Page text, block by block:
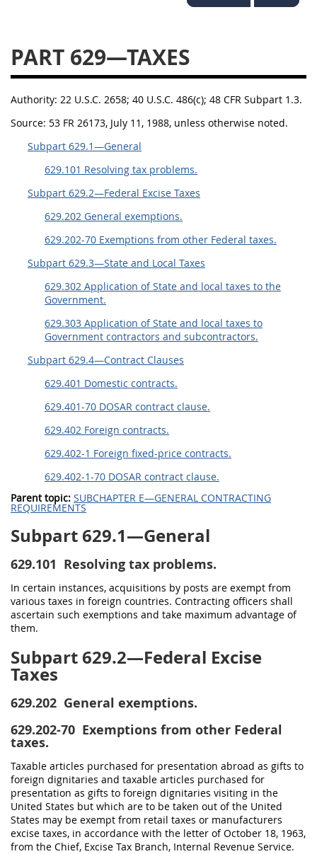
PART 629—TAXES
Authority: 22 U.S.C. 2658; 40 U.S.C. 486(c); 48 CFR Subpart 1.3.
Source: 53 FR 26173, July 11, 1988, unless otherwise noted.
Subpart 629.1—General
629.101 Resolving tax problems.
Subpart 629.2—Federal Excise Taxes
629.202 General exemptions.
629.202-70 Exemptions from other Federal taxes.
Subpart 629.3—State and Local Taxes
629.302 Application of State and local taxes to the
Government.
629.303 Application of State and local taxes to
Government contractors and subcontractors.
Subpart 629.4—Contract Clauses
629.401 Domestic contracts.
629.401-70 DOSAR contract clause.
629.402 Foreign contracts.
629.402-1 Foreign fixed-price contracts.
629.402-1-70 DOSAR contract clause.
Parent topic: SUBCHAPTER E—GENERAL CONTRACTING
REQUIREMENTS
Subpart 629.1—General
629.101 Resolving tax problems.
In certain instances, acquisitions by posts are exempt from
various taxes in foreign countries. Contracting officers shall
ascertain such exemptions and take maximum advantage of
them.
Subpart 629.2—Federal Excise
Taxes
629.202 General exemptions.
629.202-70 Exemptions from other Federal
taxes.
Taxable articles purchased for presentation abroad as gifts to
foreign dignitaries and taxable articles purchased for
presentation as gifts to foreign dignitaries visiting in the
United States but which are to be taken out of the United
States may be exempt from retail taxes or manufacturers
excise taxes, in accordance with the letter of October 18, 1963,
from the Chief, Excise Tax Branch, Internal Revenue Service.
649
651 652
653
654699